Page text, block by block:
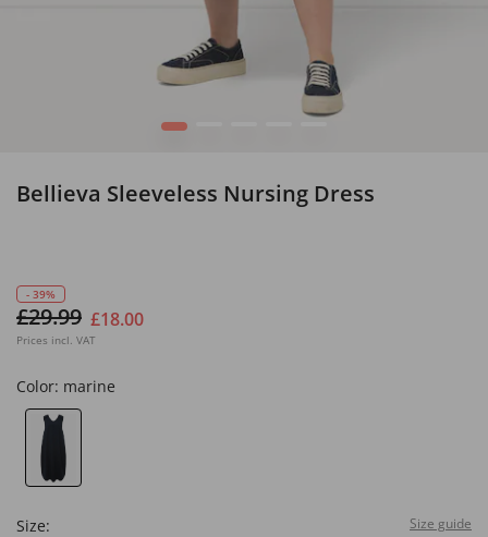
1
Bellieva Sleeveless Nursing Dress
- 39%
£29.99 £18.00
Prices incl. VAT
Color: marine
Size: Size guide